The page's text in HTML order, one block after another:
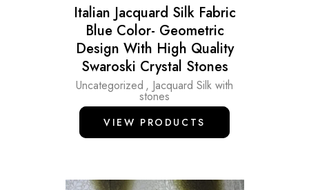
Italian Jacquard Silk Fabric
Blue Color- Geometric
Design With High Quality
Swaroski Crystal Stones
Uncategorized , Jacquard Silk with
stones
VIEW PRODUCTS